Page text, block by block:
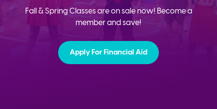
Fall & Spring Classes are on sale now! Become a
member and save!
Apply For Financial Aid